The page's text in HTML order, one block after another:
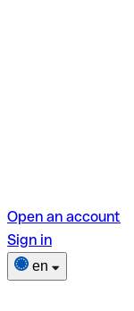
Open an account
Sign in
en